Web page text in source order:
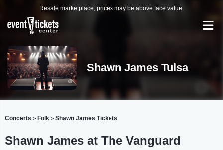
Resale marketplace, prices may be above face value.
Shawn James Tulsa
Concerts > Folk > Shawn James Tickets
Shawn James at The Vanguard